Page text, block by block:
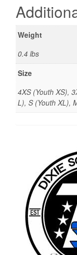
Weight
0.4 lbs
Size
4XS (Youth XS),
L), S (Youth XL),